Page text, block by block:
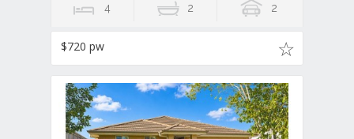
4 2 2
$720 pw